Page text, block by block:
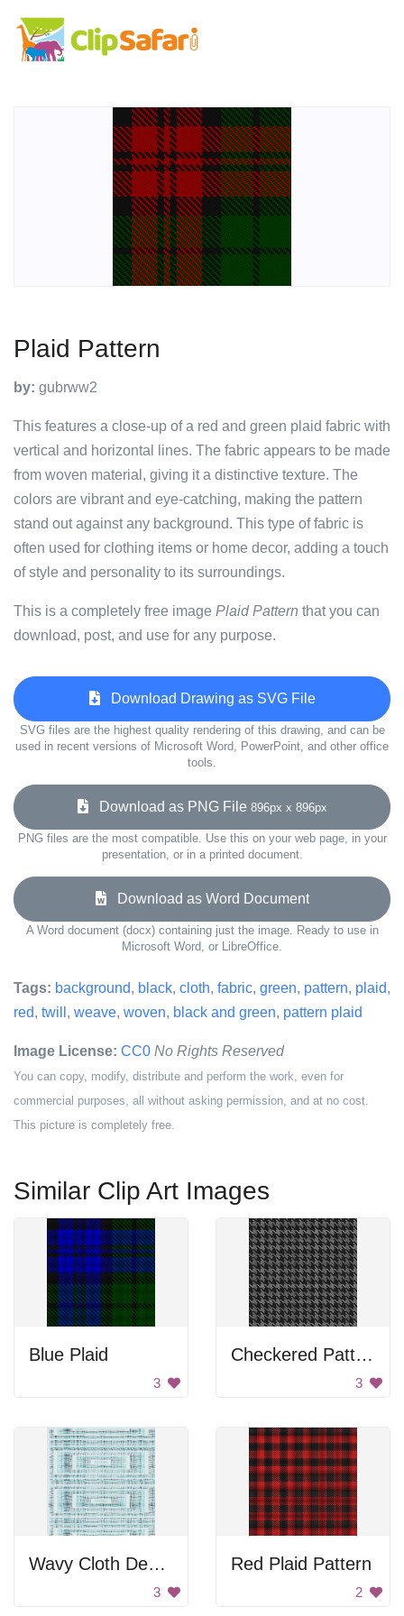
Plaid Pattern
by: gubrww2
This features a close-up of a red and green plaid fabric with
vertical and horizontal lines. The fabric appears to be made
from woven material, giving it a distinctive texture. The
colors are vibrant and eye-catching, making the pattern
stand out against any background. This type of fabric is
often used for clothing items or home decor, adding a touch
of style and personality to its surroundings.
This is a completely free image Plaid Pattern that you can
download, post, and use for any purpose.
Download Drawing as SVG File
SVG files are the highest quality rendering of this drawing, and can be
used in recent versions of Microsoft Word, PowerPoint, and other office
tools.
Download as PNG File 896px x 896px
PNG files are the most compatible. Use this on your web page, in your
presentation, or in a printed document.
Download as Word Document
A Word document (docx) containing just the image. Ready to use in
Microsoft Word, or LibreOffice.
Tags: background, black, cloth, fabric, green, pattern, plaid,
red, twill , weave, woven, black and green, pattern plaid
Image License: CC0 No Rights Reserved
You can copy, modify, distribute and perform the work, even for
commercial purposes, all without asking permission, and at no cost.
This picture is completely free.
Similar Clip Art Images
Blue Plaid
3
Checkered Pattern
3
Wavy Cloth Design
3
Red Plaid Pattern
2